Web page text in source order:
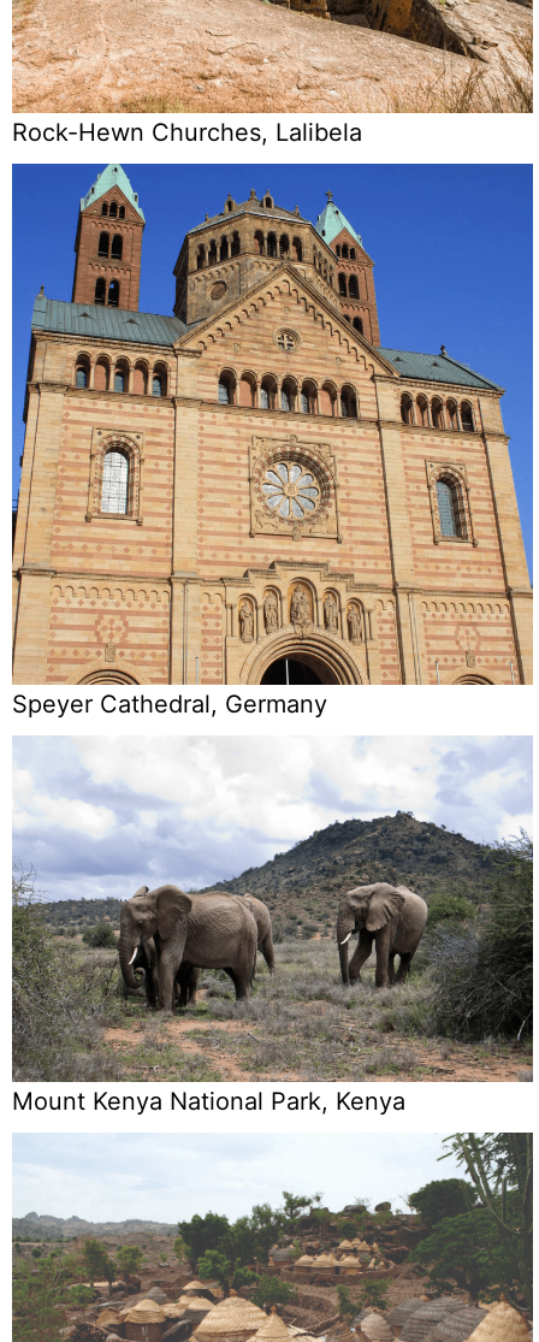
Rock-Hewn Churches, Lalibela
Speyer Cathedral, Germany
Mount Kenya National Park, Kenya